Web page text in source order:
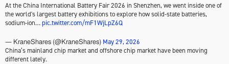
At the China International Battery Fair 2026 in Shenzhen, we went inside one of
the world's largest battery exhibitions to explore how solid-state batteries,
sodium-ion…pic.twitter.com/mF1WjLpZ6Q
— KraneShares (@KraneShares) May 29, 2026
China’s mainland chip market and offshore chip market have been moving
different lately.